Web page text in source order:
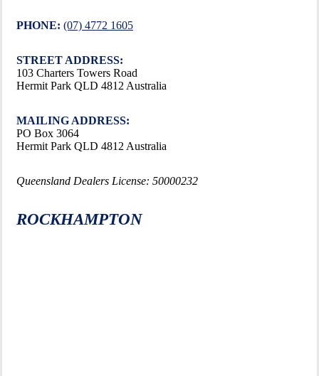
PHONE: (07) 4772 1605
STREET ADDRESS:
103 Charters Towers Road
Hermit Park QLD 4812 Australia
MAILING ADDRESS:
PO Box 3064
Hermit Park QLD 4812 Australia
Queensland Dealers License: 50000232
ROCKHAMPTON